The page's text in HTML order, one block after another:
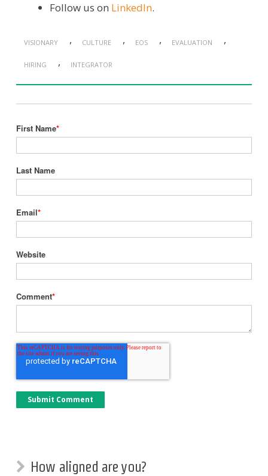
Follow us on LinkedIn.
VISIONARY , CULTURE , EOS , EVALUATION ,
HIRING , INTEGRATOR
First Name*
Last Name
Email*
Website
Comment*
How aligned are you?